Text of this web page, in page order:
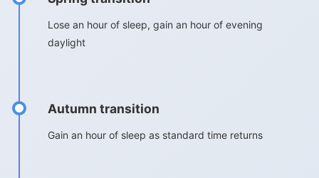
Lose an hour of sleep, gain an hour of evening
daylight
Autumn transition
Gain an hour of sleep as standard time returns